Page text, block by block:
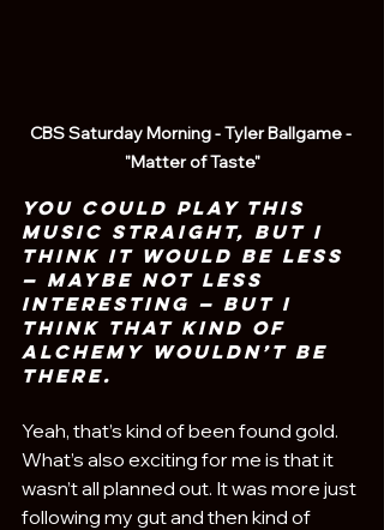
CBS Saturday Morning - Tyler Ballgame -
"Matter of Taste"
You could play this
music straight, but I
think it would be less
— maybe not less
interesting — but I
think that kind of
alchemy wouldn’t be
there.
Yeah, that’s kind of been found gold.
What’s also exciting for me is that it
wasn’t all planned out. It was more just
following my gut and then kind of